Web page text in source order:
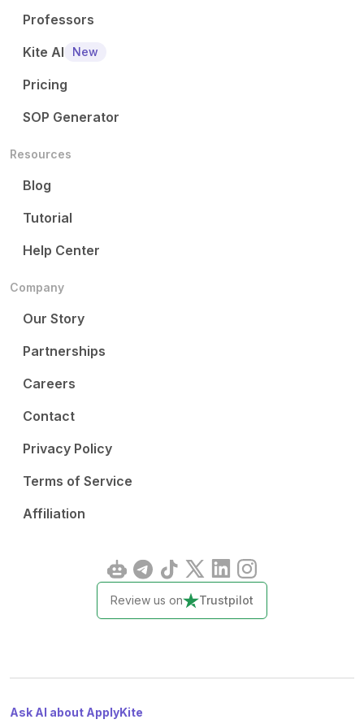
Professors
Kite AI
New
Pricing
SOP Generator
Resources
Blog
Tutorial
Help Center
Company
Our Story
Partnerships
Careers
Contact
Privacy Policy
Terms of Service
Affiliation
Review us on Trustpilot
Ask AI about ApplyKite